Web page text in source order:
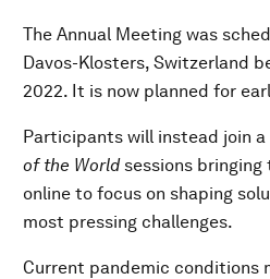
The Annual Meeting was
Davos-Klosters, Switzerland
2022. It is now planned for
Participants will instead join a
of the Worldsessions bringing
online to focus on shaping
most pressing challenges.
Current pandemic conditions